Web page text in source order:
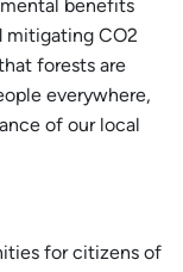
benefits
mitigating CO2
forests are
everywhere,
of our local
for citizens of